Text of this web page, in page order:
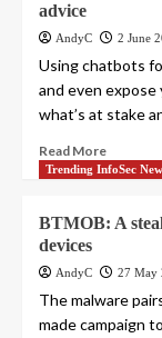
advice
AndyC 2 June
Using chatbots
and even expose
what’s at stake
Read More
Trending InfoSec
BTMOB: A
devices
AndyC 27 May
The malware
made campaign